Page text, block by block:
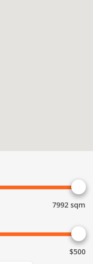
7992 sqm
$500